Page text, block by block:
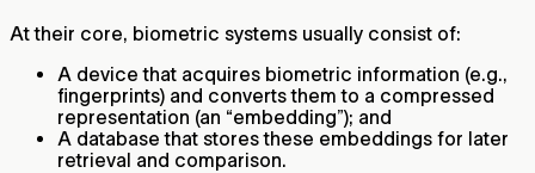
At their core, biometric systems usually consist of:
A device that acquires biometric information (e.g.,
fingerprints) and converts them to a compressed
representation (an “embedding”); and
A database that stores these embeddings for later
retrieval and comparison.